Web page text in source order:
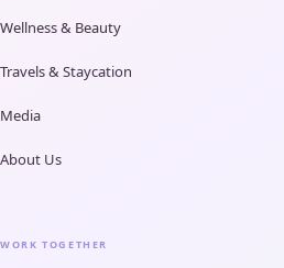
Wellness & Beauty
Travels & Staycation
Media
About Us
WORK TOGETHER